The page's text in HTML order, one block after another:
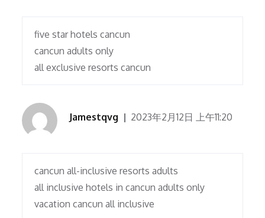
five star hotels cancun
cancun adults only
all exclusive resorts cancun
Jamestqvg 2023年2月12日 上午11:20
cancun all-inclusive resorts adults
all inclusive hotels in cancun adults only
vacation cancun all inclusive